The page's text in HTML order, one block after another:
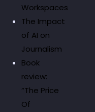
Workspaces
The Impact
of AI on
Journalism
Book
review:
“The Price
Of